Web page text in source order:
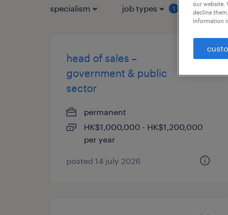
specialism job types 1 salary
head of sales –
government & public
sector
permanent
HK$1,000,000 - HK$1,200,000
per year
posted 14 july 2026
our website.
decline
information